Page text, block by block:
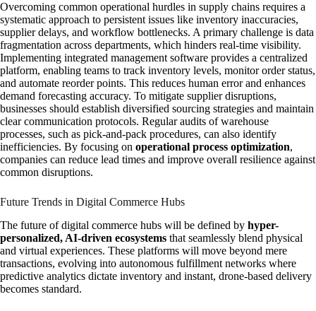
Overcoming common operational hurdles in supply chains requires a
systematic approach to persistent issues like inventory inaccuracies,
supplier delays, and workflow bottlenecks. A primary challenge is data
fragmentation across departments, which hinders real-time visibility.
Implementing integrated management software provides a centralized
platform, enabling teams to track inventory levels, monitor order status,
and automate reorder points. This reduces human error and enhances
demand forecasting accuracy. To mitigate supplier disruptions,
businesses should establish diversified sourcing strategies and maintain
clear communication protocols. Regular audits of warehouse
processes, such as pick-and-pack procedures, can also identify
inefficiencies. By focusing on operational process optimization,
companies can reduce lead times and improve overall resilience against
common disruptions.
Future Trends in Digital Commerce Hubs
The future of digital commerce hubs will be defined by hyper-
personalized, AI-driven ecosystems that seamlessly blend physical
and virtual experiences. These platforms will move beyond mere
transactions, evolving into autonomous fulfillment networks where
predictive analytics dictate inventory and instant, drone-based delivery
becomes standard.